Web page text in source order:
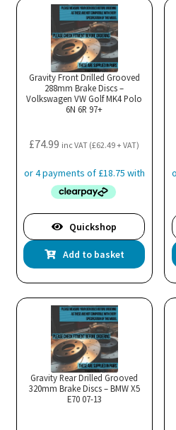
Gravity Front Drilled Grooved
288mm Brake Discs –
Volkswagen VW Golf MK4 Polo
6N 6R 97+
£74.99 inc VAT (£62.49+ VAT)
Quickshop
Add to basket
Gravity Rear Drilled Grooved
320mm Brake Discs – BMW X5
E70 07-13